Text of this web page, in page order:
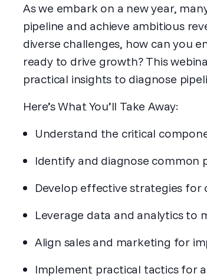
As we embark on a new year,
pipeline and achieve ambitious
diverse challenges, how can you
ready to drive growth? This
practical insights to diagnose
Here’s What You’ll Take Away:
Understand the critical
Identify and diagnose common
Develop effective strategies
Leverage data and analytics to
Align sales and marketing for
Implement practical tactics for